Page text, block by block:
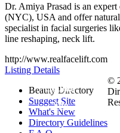
Dr. Amiya Prasad is an
(NYC), USA and offer
specialist in facial surgeries
line reshaping, neck lift.
http://www.realfacelift.com
Listing Details
Submit
Site
Beauty Directory
Suggest Site
What's New
Directory Guidelines
©